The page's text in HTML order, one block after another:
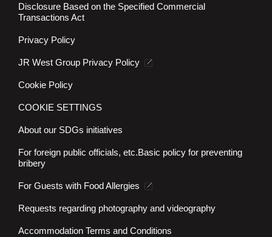
Disclosure Based on the Specified Commercial
Transactions Act
Privacy Policy
JR West Group Privacy Policy
Cookie Policy
COOKIE SETTINGS
About our SDGs initiatives
For foreign public officials, etc.Basic policy for preventing
bribery
For Guests with Food Allergies
Requests regarding photography and videography
Accommodation Terms and Conditions